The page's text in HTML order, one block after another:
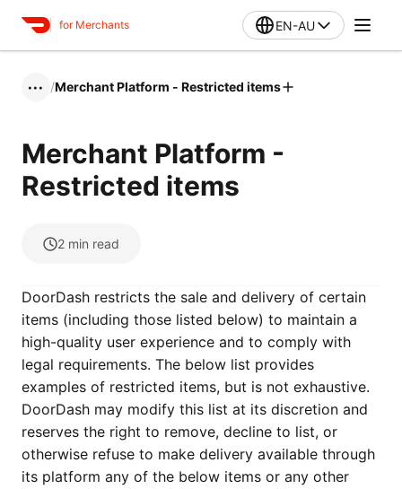
for Merchants EN-AU
••• /Merchant Platform - Restricted items
Merchant Platform -
Restricted items
2 min read
DoorDash restricts the sale and delivery of certain
items (including those listed below) to maintain a
high-quality user experience and to comply with
legal requirements. The below list provides
examples of restricted items, but is not exhaustive.
DoorDash may modify this list at its discretion and
reserves the right to remove, decline to list, or
otherwise refuse to make delivery available through
its platform any of the below items or any other